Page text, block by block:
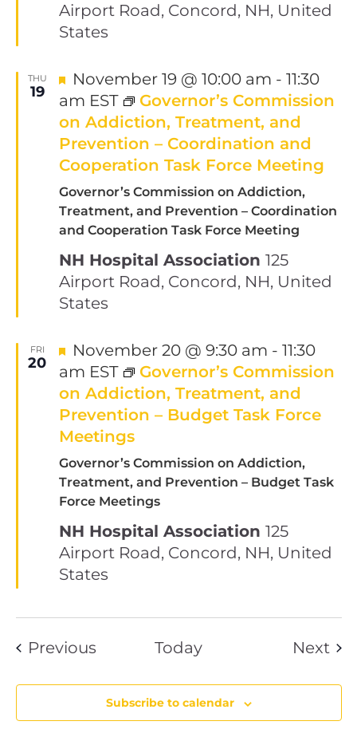
Airport Road, Concord, NH, United
States
THU
19
Governor’s Commission on Addiction,
Treatment, and Prevention – Coordination
and Cooperation Task Force Meeting
Featured
November 19 @ 10:00 am - 11:30
am EST
Governor’s Commission
on Addiction, Treatment, and
Prevention – Coordination and
Cooperation Task Force Meeting
NH Hospital Association 125
Airport Road, Concord, NH, United
States
FRI
20
Governor’s Commission on Addiction,
Treatment, and Prevention – Budget Task
Force Meetings
Featured
November 20 @ 9:30 am - 11:30
am EST
Governor’s Commission
on Addiction, Treatment, and
Prevention – Budget Task Force
Meetings
NH Hospital Association 125
Airport Road, Concord, NH, United
States
PreviousEvents Today Next
Subscribe to calendar